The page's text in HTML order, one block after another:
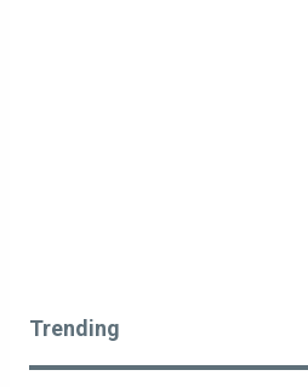
Trending